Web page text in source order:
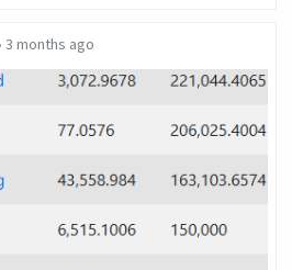
3 months ago